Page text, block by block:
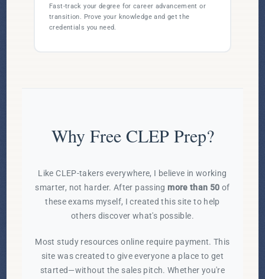
Fast-track your degree for career advancement or
transition. Prove your knowledge and get the
credentials you need.
Why Free CLEP Prep?
Like CLEP-takers everywhere, I believe in working
smarter, not harder. After passing more than 50 of
these exams myself, I created this site to help
others discover what's possible.
Most study resources online require payment. This
site was created to give everyone a place to get
started—without the sales pitch. Whether you're